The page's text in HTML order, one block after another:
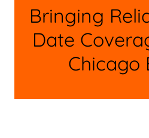
Bringing
Date
Chicago